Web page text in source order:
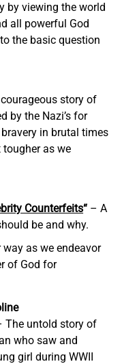
by viewing the world
all powerful God
the basic question
story of
by the Nazi’s for
in brutal times
as we
Counterfeits“ – A
be and why.
as we endeavor
of God for
The untold story of
who saw and
girl during WWII